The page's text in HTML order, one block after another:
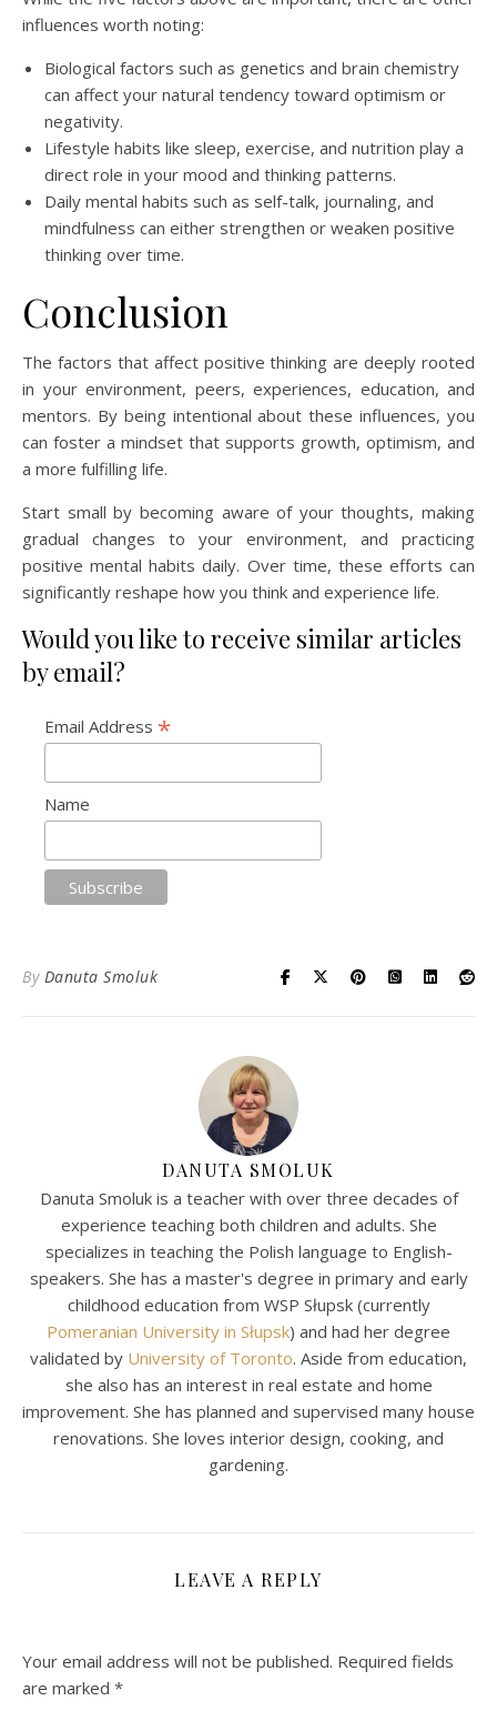
influences worth noting:
Biological factors such as genetics and brain chemistry
can affect your natural tendency toward optimism or
negativity.
Lifestyle habits like sleep, exercise, and nutrition play a
direct role in your mood and thinking patterns.
Daily mental habits such as self-talk, journaling, and
mindfulness can either strengthen or weaken positive
thinking over time.
Conclusion
The factors that affect positive thinking are deeply rooted
in your environment, peers, experiences, education, and
mentors. By being intentional about these influences, you
can foster a mindset that supports growth, optimism, and
a more fulfilling life.
Start small by becoming aware of your thoughts, making
gradual changes to your environment, and practicing
positive mental habits daily. Over time, these efforts can
significantly reshape how you think and experience life.
Would you like to receive similar articles
by email?
Email Address *
Name
By Danuta Smoluk
DANUTA SMOLUK
Danuta Smoluk is a teacher with over three decades of
experience teaching both children and adults. She
specializes in teaching the Polish language to English-
speakers. She has a master's degree in primary and early
childhood education from WSP Słupsk (currently
Pomeranian University in Słupsk) and had her degree
validated by University of Toronto. Aside from education,
she also has an interest in real estate and home
improvement. She has planned and supervised many house
renovations. She loves interior design, cooking, and
gardening.
LEAVE A REPLY
Your email address will not be published. Required fields
are marked *